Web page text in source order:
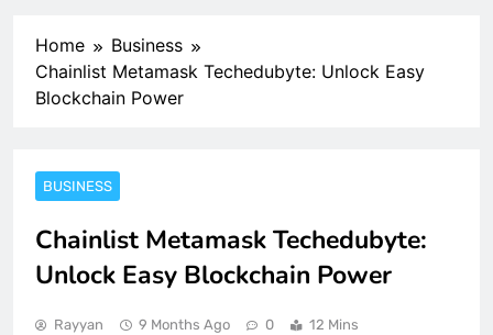
Home
Business
Chainlist Metamask Techedubyte: Unlock Easy
Blockchain Power
BUSINESS
Chainlist Metamask Techedubyte:
Unlock Easy Blockchain Power
Rayyan 9 Months Ago 0 12 Mins